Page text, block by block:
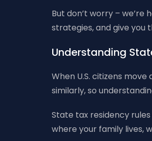
But don’t worry –
strategies, and give you
Understanding
When U.S. citizens
similarly, so
State tax residency
where your family lives,